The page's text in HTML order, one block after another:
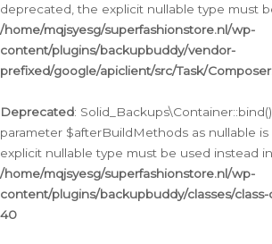
deprecated, the explicit nullable type must
/home/mqjsyesg/superfashionstore.nl/wp-
content/plugins/backupbuddy/vendor-
prefixed/google/apiclient/src/Task/
Deprecated:
parameter $afterBuildMethods as nullable
explicit nullable type must be used instead in
/home/mqjsyesg/superfashionstore.nl/wp-
content/plugins/backupbuddy/classes/
40